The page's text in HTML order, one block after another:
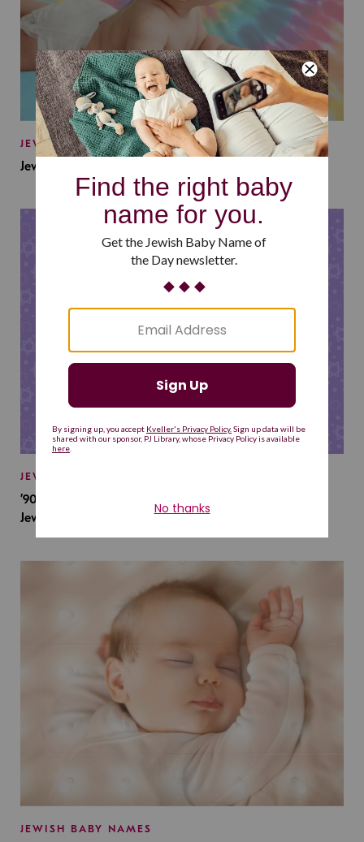
JEWISH BABY NAMES
Jewish Baby Names Inspired by Jewish Summer Camp
JEWISH BABY NAMES
’90s TV Shows Are Influencing Baby Names. Will This
Jewish Baby Name Get a Revival?
JEWISH BABY NAMES